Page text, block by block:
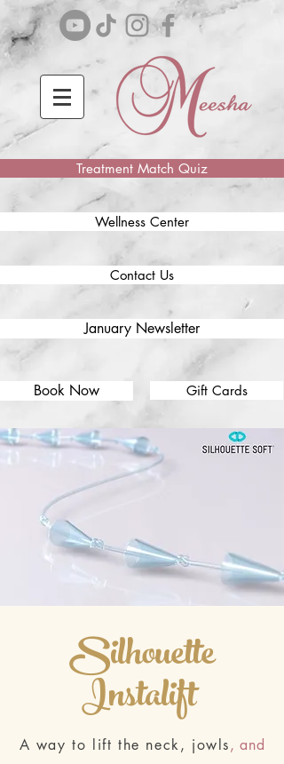
Treatment Match Quiz
Wellness Center
Contact Us
January Newsletter
Book Now Gift Cards
Silhouette
Instalift
A way to lift the neck, jowls, and